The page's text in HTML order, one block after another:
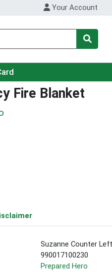
Your Account
Fire Blanket
Suzanne Counter Left
990017100230
Prepared Hero